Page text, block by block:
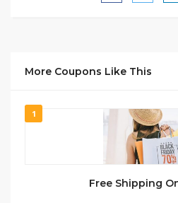
More Coupons Like This
1
Free Shipping